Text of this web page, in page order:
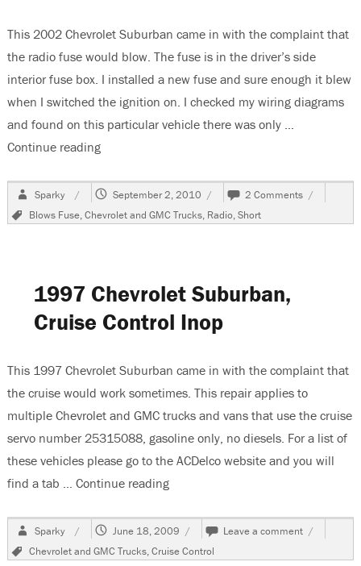
This 2002 Chevrolet Suburban came in with the complaint that
the radio fuse would blow. The fuse is in the driver’s side
interior fuse box. I installed a new fuse and sure enough it blew
when I switched the ignition on. I checked my wiring diagrams
and found on this particular vehicle there was only …
Continue reading“2002 Chevrolet Suburban, Radio Fuse Blows”
Author
Sparky
Posted
September 2, 2010 2 Comments on
2002
Chevrolet
Tags
Blows Fuse,Chevrolet and GMC Trucks, Radio,Short
1997 Chevrolet Suburban,
Cruise Control Inop
This 1997 Chevrolet Suburban came in with the complaint that
the cruise would work sometimes. This repair applies to
multiple Chevrolet and GMC trucks and vans that use the cruise
servo number 25315088, gasoline only, no diesels. For a list of
these vehicles please go to the ACDelco website and you will
find a tab … Continue reading“1997 Chevrolet Suburban, Cruise
Author
Sparky
Posted
June 18, 2009 Leave a comment on
1997
Chevrolet
Tags
Chevrolet and GMC Trucks,Cruise Control